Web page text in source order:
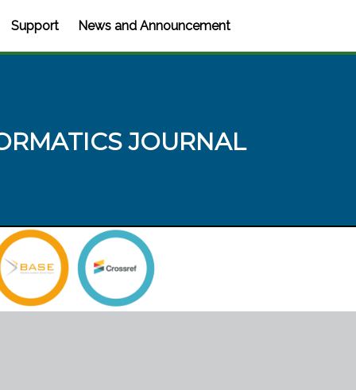
Support News and Announcement
JOURNAL